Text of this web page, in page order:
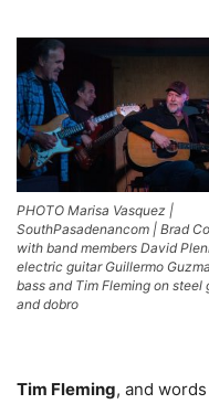
PHOTO Marisa Vasquez |
SouthPasadenancom | Brad
with band members David
electric guitar Guillermo
bass and Tim Fleming on steel
and dobro
Tim Fleming, and